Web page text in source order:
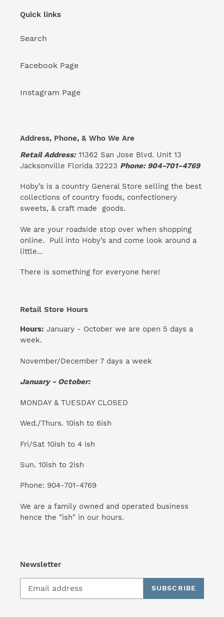
Quick links
Search
Facebook Page
Instagram Page
Address, Phone, & Who We Are
Retail Address:11362 San Jose Blvd. Unit 13
Jacksonville Florida 32223 Phone: 904-701-4769
Hoby’s is a country General Store selling the best
collections of country foods, confectionery
sweets, & craft made goods.
We are your roadside stop over when shopping
online. Pull into Hoby’s and come look around a
little...
There is something for everyone here!
Retail Store Hours
Hours: January - October we are open 5 days a
week.
November/December 7 days a week
January - October:
MONDAY & TUESDAY CLOSED
Wed./Thurs. 10ish to 6ish
Fri/Sat 10ish to 4 ish
Sun. 10ish to 2ish
Phone: 904-701-4769
We are a family owned and operated business
hence the "ish" in our hours.
Newsletter
SUBSCRIBE